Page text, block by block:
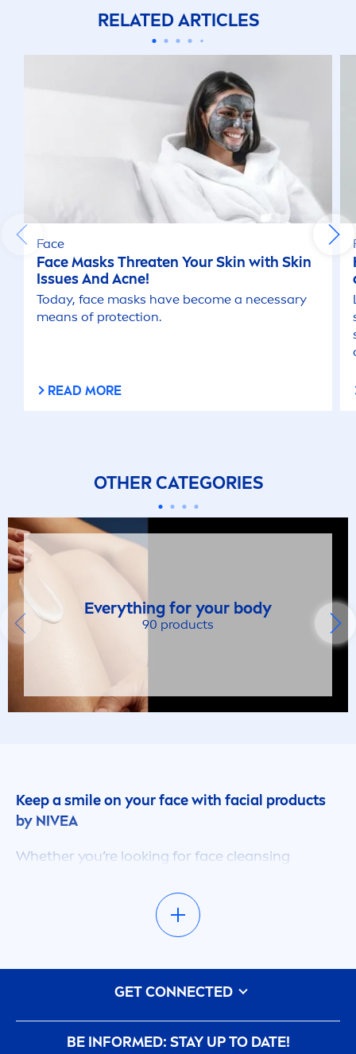
RELATED ARTICLES
Face
Face Masks Threaten YourSkin with Skin
Issues And Acne!
Today, face masks have become a necessary
means of protection.
READ MORE
OTHER CATEGORIES
Everything for your body
90 products
Keep a smile on your face with facial products
by NIVEA
Whether you’re looking for face cleansing
scrubs, here in this section you’ll find something
to suit your needs. Regardless of who you are,
everyone wants to keep their face healthy-
Looking for something a bit more specific?
Refine your search with our filter options and
discover products that specifically cater to your
BE INFORMED: STAY UP TO DATE!
GET CONNECTED